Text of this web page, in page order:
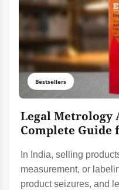
Bestsellers
Legal Metrology
Complete Guide
In India, selling
measurement, or
product seizures, and